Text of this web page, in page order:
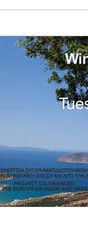
the
Driven by
more
that allow
without the
at the forefront
is Mireia
A fifth-
Mireia has